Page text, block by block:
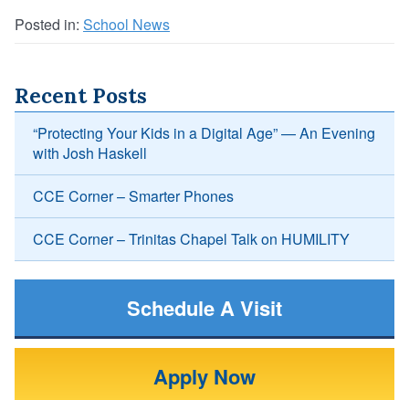
Posted in: School News
Recent Posts
“Protecting Your Kids in a Digital Age” — An Evening
with Josh Haskell
CCE Corner – Smarter Phones
CCE Corner – Trinitas Chapel Talk on HUMILITY
Schedule A Visit
Apply Now